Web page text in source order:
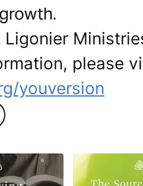
please
youversion